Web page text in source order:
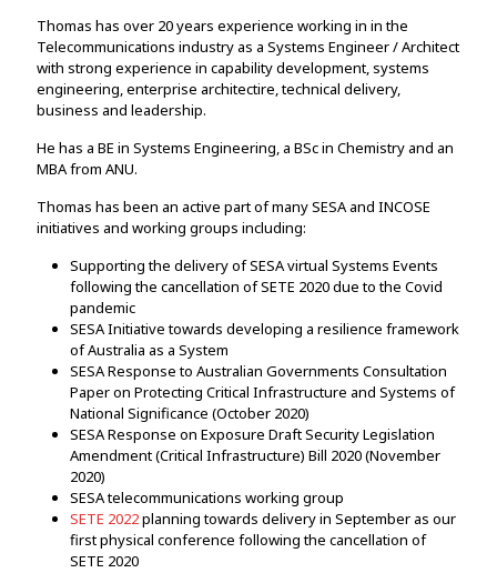
Thomas has over 20 years experience working in in the
Telecommunications industry as a Systems Engineer / Architect
with strong experience in capability development, systems
engineering, enterprise architectire, technical delivery,
business and leadership.
He has a BE in Systems Engineering, a BSc in Chemistry and an
MBA from ANU.
Thomas has been an active part of many SESA and INCOSE
initiatives and working groups including:
Supporting the delivery of SESA virtual Systems Events
following the cancellation of SETE 2020 due to the Covid
pandemic
SESA Initiative towards developing a resilience framework
of Australia as a System
SESA Response to Australian Governments Consultation
Paper on Protecting Critical Infrastructure and Systems of
National Significance (October 2020)
SESA Response on Exposure Draft Security Legislation
Amendment (Critical Infrastructure) Bill 2020 (November
2020)
SESA telecommunications working group
SETE 2022planning towards delivery in September as our
first physical conference following the cancellation of
SETE 2020